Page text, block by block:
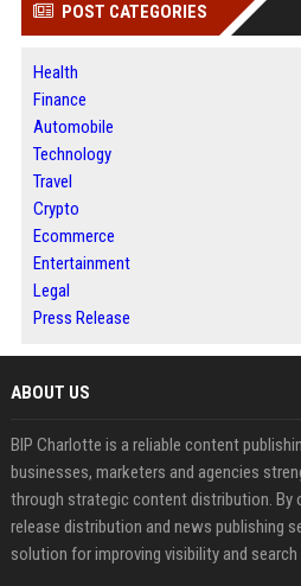
POST CATEGORIES
Health
Finance
Automobile
Technology
Travel
Crypto
Ecommerce
Entertainment
Legal
Press Release
ABOUT US
BIP Charlotte is a reliable content
businesses, marketers and agencies
through strategic content distribution. By
release distribution and news publishing
solution for improving visibility and